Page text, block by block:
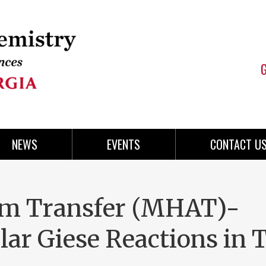
NEWS EVENTS CONTACT US
Transfer (MHAT)-
Giese Reactions in